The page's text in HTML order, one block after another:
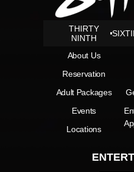
THIRTY
NINTH
About Us
Reservation
Adult Packages
Events
Locations